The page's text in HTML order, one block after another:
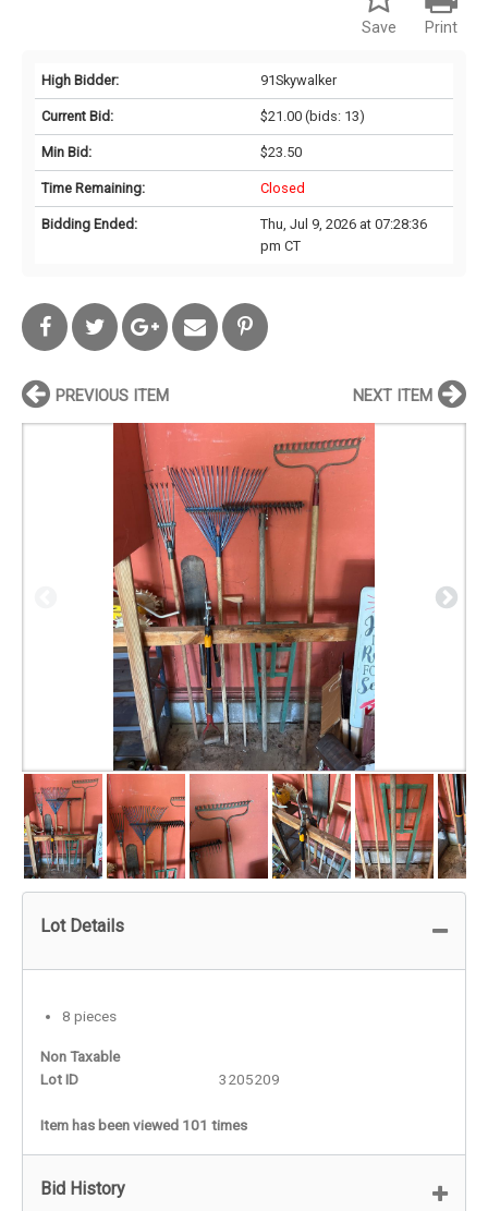
Print
Save
High Bidder: 91Skywalker
Current Bid: $21.00(bids: 13)
Min Bid: $23.50
Time Remaining: Closed
Bidding Ended:
Thu, Jul 9, 2026 at 07:28:36
pm CT
PREVIOUS ITEM NEXT ITEM
Lot Details
8 pieces
Non Taxable
Lot ID
3205209
Item has been viewed 101 times
Bid History